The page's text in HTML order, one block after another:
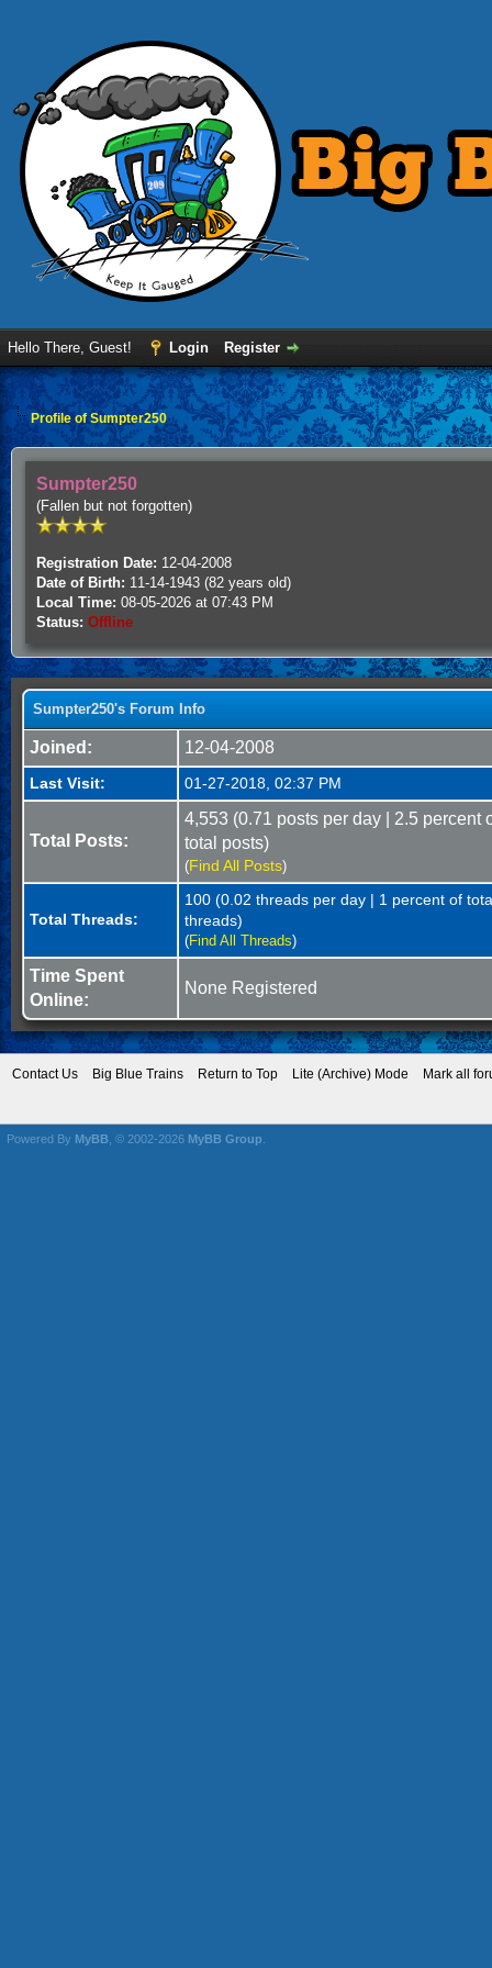
Hello There, Guest! Login Register
Profile of Sumpter250
Sumpter250
(Fallen but not forgotten)
Registration Date: 12-04-2008
Date of Birth: 11-14-1943 (82 years old)
Local Time: 08-05-2026 at 07:43 PM
Status: Offline
Sumpter250's Forum Info
Joined: 12-04-2008
Last Visit: 01-27-2018, 02:37 PM
Total Posts:
4,553 (0.71 posts per day | 2.5 percent
total posts)
(Find All Posts)
Total Threads:
100 (0.02 threads per day | 1 percent of
threads)
(Find All Threads)
Time Spent
Online:
None Registered
Contact Us Big Blue Trains Return to Top Lite (Archive) Mode Mark all
Powered By MyBB , © 2002-2026 MyBB Group